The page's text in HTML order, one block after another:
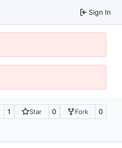
Sign In
1 Star 0 Fork 0